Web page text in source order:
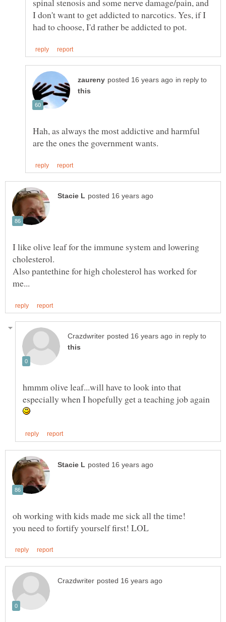
spinal stenosis and some nerve damage/pain, and
I don't want to get addicted to narcotics. Yes, if I
in reply to
Hah, as always the most addictive and harmful
I like olive leaf for the immune system and lowering
Also pantethine for high cholesterol has worked for
in reply to
hmmm olive leaf...will have to look into that
especially when I hopefully get a teaching job again